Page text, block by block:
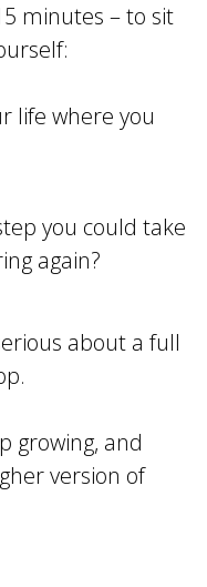
minutes – to sit
life where you
you could take
again?
about a full
growing, and
version of